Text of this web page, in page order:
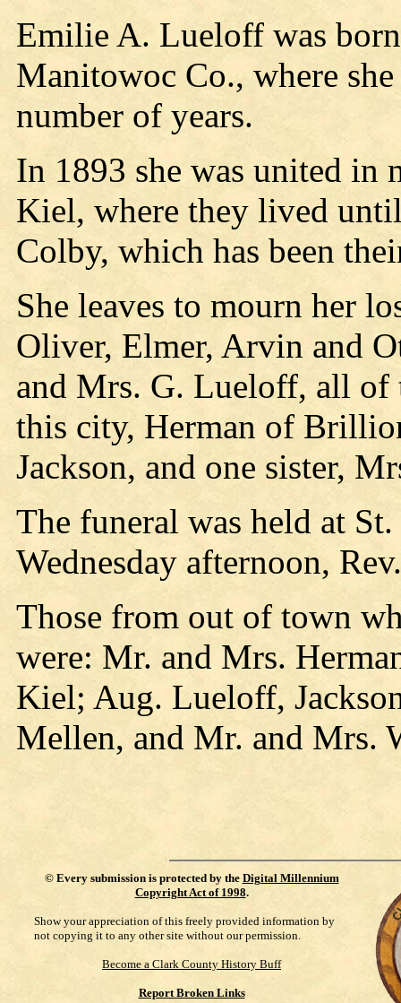
Emilie A. Lueloff was
Manitowoc Co., where
number of years.
In 1893 she was united in
Kiel, where they lived
Colby, which has been
She leaves to mourn her
Oliver, Elmer, Arvin and
and Mrs. G. Lueloff, all of
this city, Herman of
Jackson, and one sister,
The funeral was held at
Wednesday afternoon,
Those from out of town
were: Mr. and Mrs.
Kiel; Aug. Lueloff,
Mellen, and Mr. and Mrs.
© Every submission is protected by the Digital Millennium
Copyright Act of 1998.
Show your appreciation of this freely provided information by
not copying it to any other site without our permission.
Become a Clark County History Buff
Report Broken Links